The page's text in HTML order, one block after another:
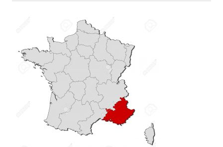
highlighted-